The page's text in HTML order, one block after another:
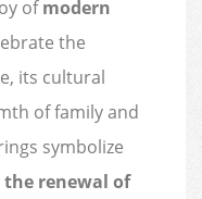
ofmodern
the
its cultural
of family and
symbolize
renewal of